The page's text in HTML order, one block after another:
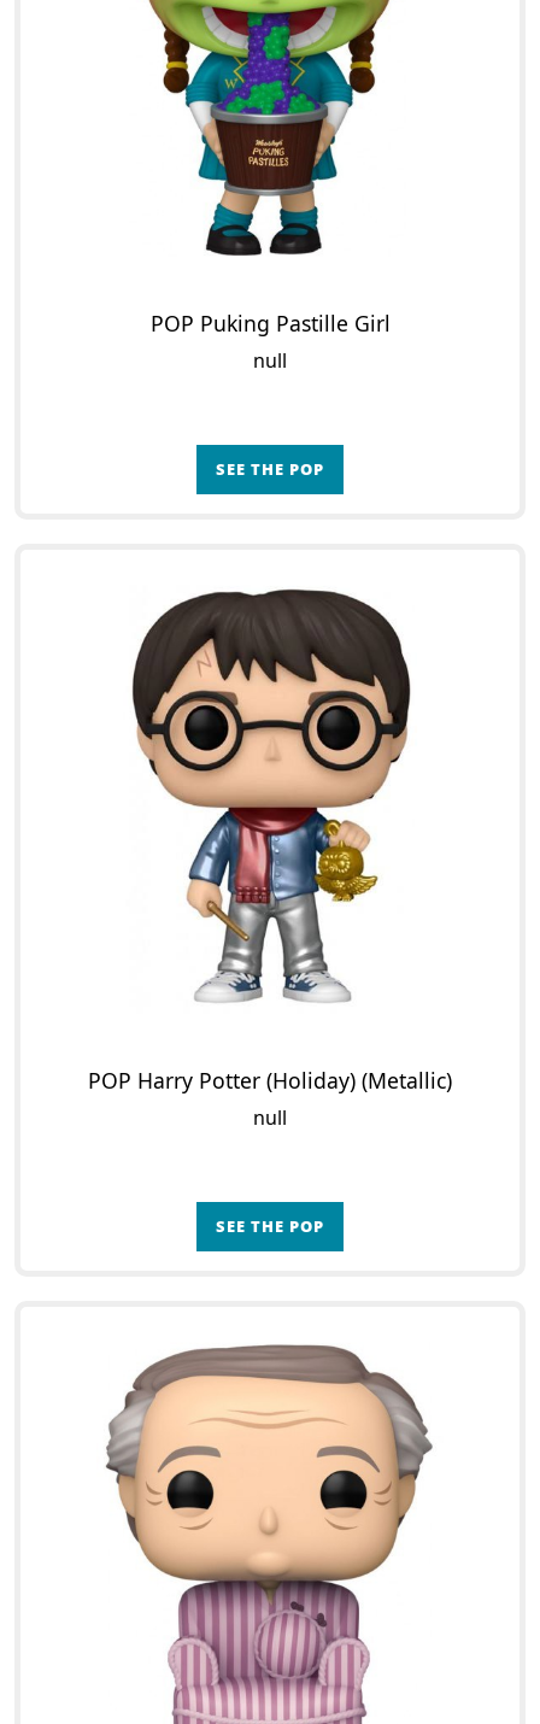
POP Puking Pastille Girl
null
SEE THE POP
POP Harry Potter (Holiday) (Metallic)
null
SEE THE POP